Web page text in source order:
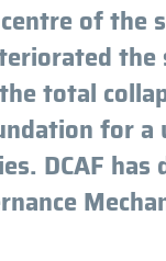
of the
total
for a
DCAF